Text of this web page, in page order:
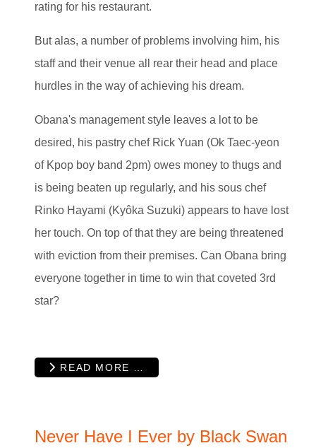
rating for his restaurant.
But alas, a number of problems involving him, his
staff and their venue all rear their head and place
hurdles in the way of achieving his dream.
Obana's management style leaves a lot to be
desired, his pastry chef Rick Yuan (Ok Taec-yeon
of Kpop boy band 2pm) owes money to thugs and
is being beaten up regularly, and his sous chef
Rinko Hayami (Kyôka Suzuki) appears to have lost
her touch. On top of that they are being threatened
with eviction from their premises. Can Obana bring
everyone together in time to win that coveted 3rd
star?
READ MORE …
Never Have I Ever by Black Swan